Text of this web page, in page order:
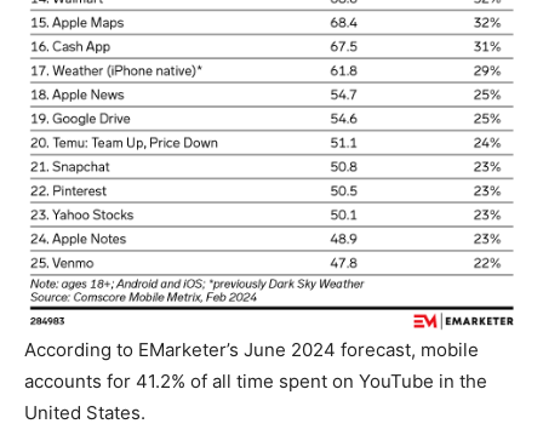
According to EMarketer’s June 2024 forecast, mobile
accounts for 41.2% of all time spent on YouTube in the
United States.